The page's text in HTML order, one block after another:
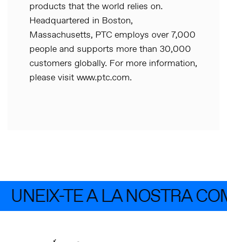
products that the world relies on.
Headquartered in Boston,
Massachusetts, PTC employs over 7,000
people and supports more than 30,000
customers globally. For more information,
please visit www.ptc.com.
UNEIX-TE A LA NOSTRA